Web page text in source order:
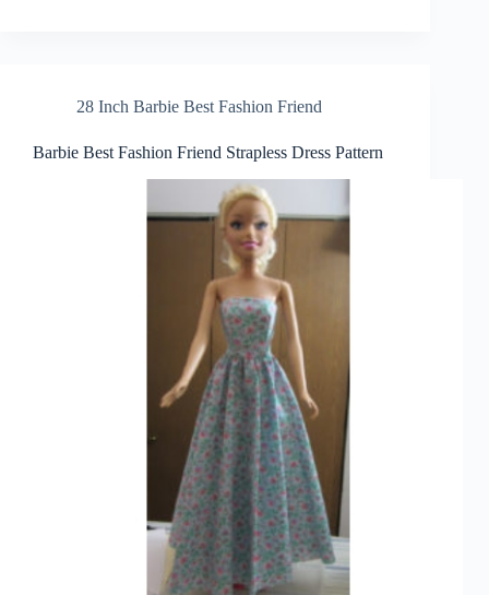
28 Inch Barbie Best Fashion Friend
Barbie Best Fashion Friend Strapless Dress Pattern